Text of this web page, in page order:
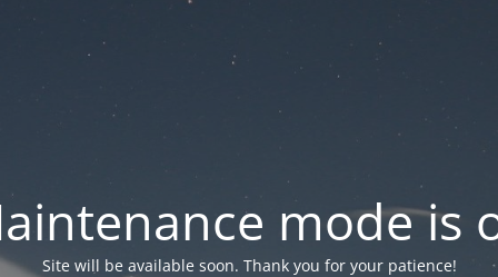
mode is
Site will be available soon. Thank you for your patience!